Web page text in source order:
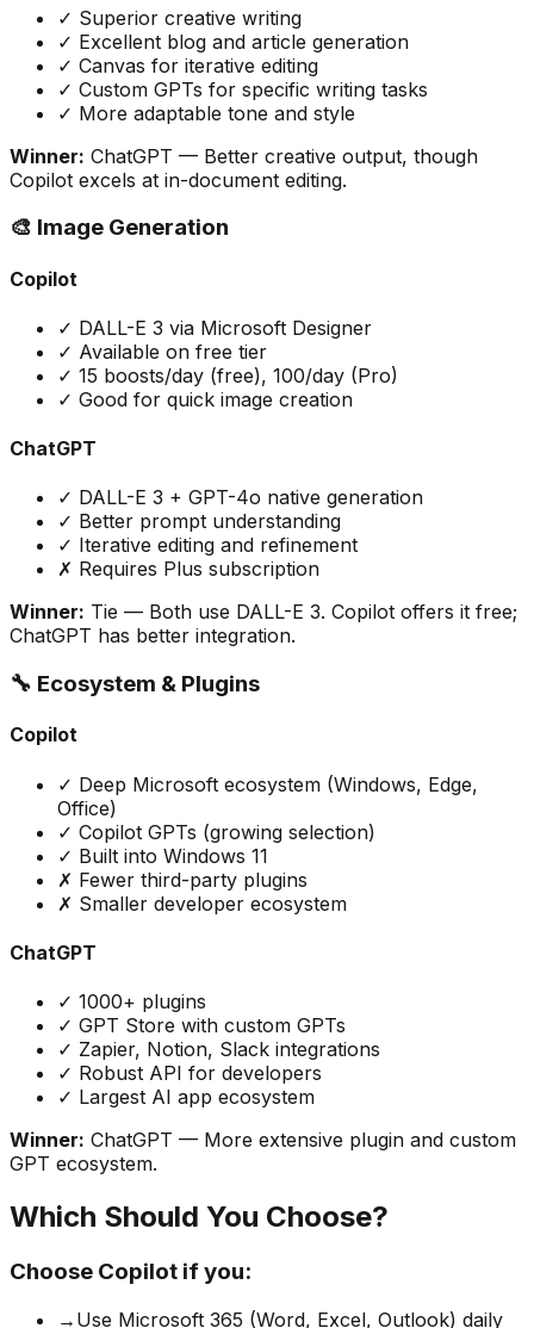
✓ Superior creative writing
✓ Excellent blog and article generation
✓ Canvas for iterative editing
✓ Custom GPTs for specific writing tasks
✓ More adaptable tone and style
Winner: ChatGPT — Better creative output, though
Copilot excels at in-document editing.
🎨 Image Generation
Copilot
✓ DALL-E 3 via Microsoft Designer
✓ Available on free tier
✓ 15 boosts/day (free), 100/day (Pro)
✓ Good for quick image creation
ChatGPT
✓ DALL-E 3 + GPT-4o native generation
✓ Better prompt understanding
✓ Iterative editing and refinement
✗ Requires Plus subscription
Winner: Tie — Both use DALL-E 3. Copilot offers it free;
ChatGPT has better integration.
🔧 Ecosystem & Plugins
Copilot
✓ Deep Microsoft ecosystem (Windows, Edge,
Office)
✓ Copilot GPTs (growing selection)
✓ Built into Windows 11
✗ Fewer third-party plugins
✗ Smaller developer ecosystem
ChatGPT
✓ 1000+ plugins
✓ GPT Store with custom GPTs
✓ Zapier, Notion, Slack integrations
✓ Robust API for developers
✓ Largest AI app ecosystem
Winner: ChatGPT — More extensive plugin and custom
GPT ecosystem.
Which Should You Choose?
Choose Copilot if you:
→ Use Microsoft 365 (Word, Excel, Outlook) daily